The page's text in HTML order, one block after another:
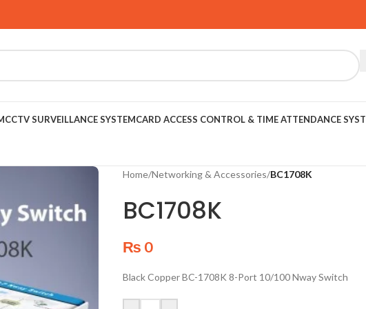
CCTV SURVEILLANCE SYSTEMCARD ACCESS CONTROL & TIME ATTENDANCE
Home/Networking & Accessories/BC1708K
BC1708K
₨ 0
Black Copper BC-1708K 8-Port 10/100 Nway Switch